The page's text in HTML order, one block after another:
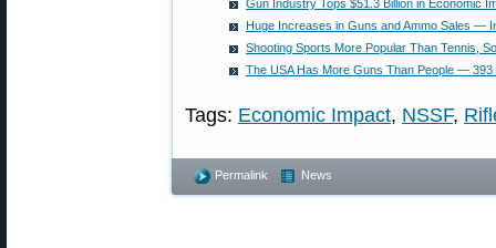
Gun Industry Tops $51.3 Billion in Economic
Huge Increases in Guns and Ammo Sales —
Shooting Sports More Popular Than Tennis,
The USA Has More Guns Than People — 393
Tags: Economic Impact, NSSF,
Permalink News